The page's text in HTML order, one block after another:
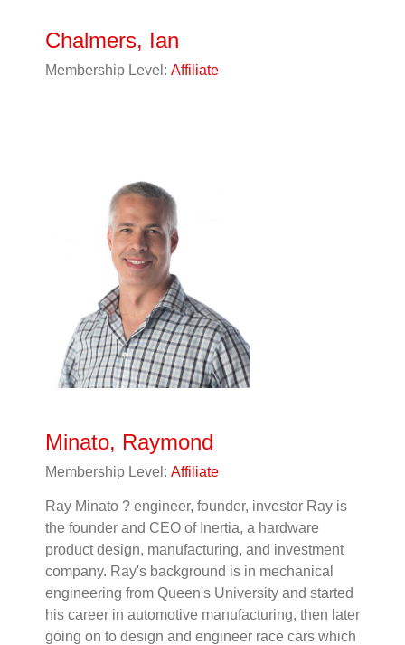
Chalmers, Ian
Membership Level: Affiliate
Minato, Raymond
Membership Level: Affiliate
Ray Minato ? engineer, founder, investor Ray is
the founder and CEO of Inertia, a hardware
product design, manufacturing, and investment
company. Ray's background is in mechanical
engineering from Queen's University and started
his career in automotive manufacturing, then later
going on to design and engineer race cars which